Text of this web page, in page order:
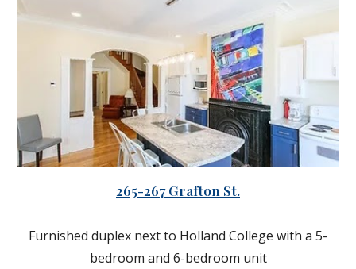
265-267 Grafton St.
Furnished duplex next to Holland College with a 5-
bedroom and 6-bedroom unit